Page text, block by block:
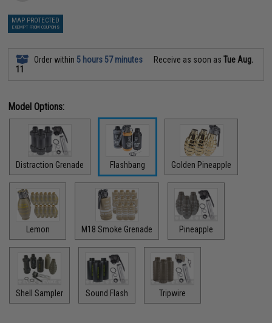
MAP PROTECTED
EXEMPT FROM COUPONS
Order within 5 hours 57 minutes Receive as soon asTue Aug.
11
Model Options:
Distraction Grenade Flashbang Golden Pineapple
Lemon M18 Smoke Grenade Pineapple
Shell Sampler Sound Flash Tripwire